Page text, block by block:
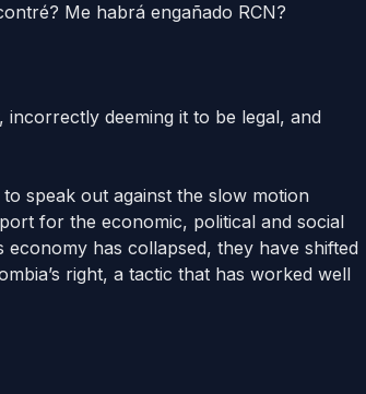
Me habrá engañado RCN?
incorrectly deeming it to be legal, and
speak out against the slow motion
for the economic, political and social
economy has collapsed, they have shifted
right, a tactic that has worked well